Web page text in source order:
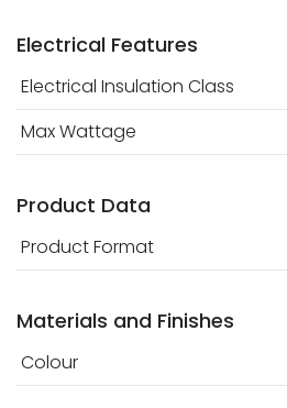
Electrical Features
Electrical Insulation Class
Max Wattage
Product Data
Product Format
Materials and Finishes
Colour